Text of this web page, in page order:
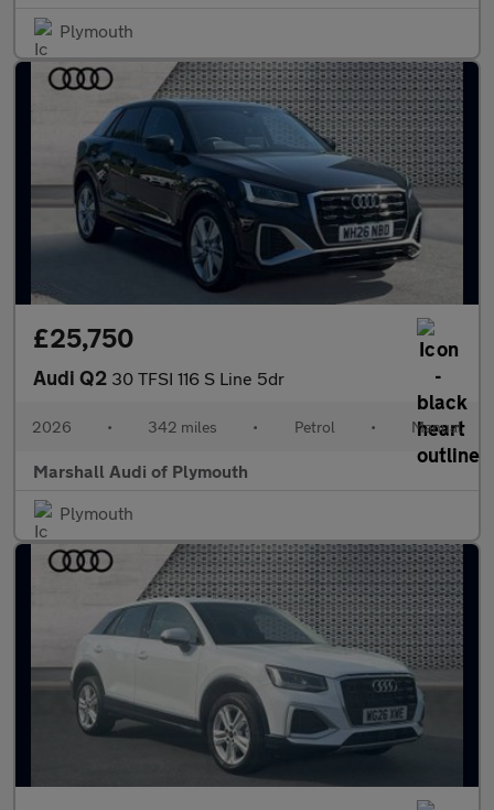
Plymouth
£25,750
Audi Q2 30 TFSI 116 S Line 5dr
2026 • 342 miles • Petrol • Manual
Marshall Audi of Plymouth
Plymouth